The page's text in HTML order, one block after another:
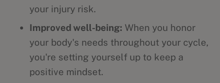
your injury risk.
Improved well-being: When you honor
your body's needs throughout your cycle,
you're setting yourself up to keep a
positive mindset.